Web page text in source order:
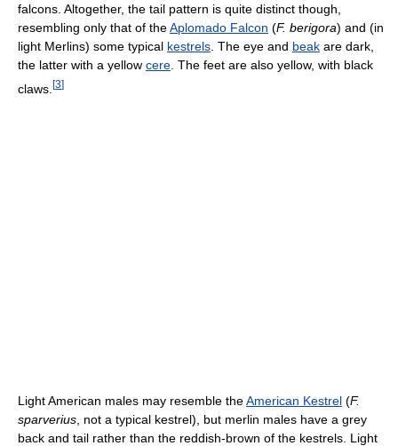
falcons. Altogether, the tail pattern is quite distinct though,
resembling only that of theAplomado Falcon (F. berigora) and (in
light Merlins) some typical kestrels . The eye and beak are dark,
the latter with a yellow cere . The feet are also yellow, with black
claws. [3]
Light American males may resemble theAmerican Kestrel (F.
sparverius , not a typical kestrel), but merlin males have a grey
back and tail rather than the reddish-brown of the kestrels. Light